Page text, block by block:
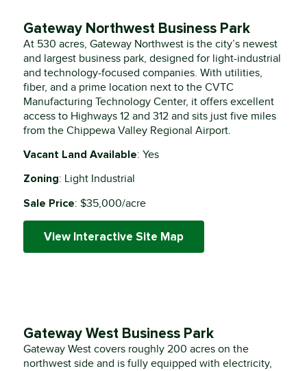
Gateway Northwest Business Park
At 530 acres, Gateway Northwest is the city’s newest
and largest business park, designed for light-industrial
and technology-focused companies. With utilities,
fiber, and a prime location next to the CVTC
Manufacturing Technology Center, it offers excellent
access to Highways 12 and 312 and sits just five miles
from the Chippewa Valley Regional Airport.
Vacant Land Available: Yes
Zoning: Light Industrial
Sale Price: $35,000/acre
View Interactive Site Map
Gateway West Business Park
Gateway West covers roughly 200 acres on the
northwest side and is fully equipped with electricity,